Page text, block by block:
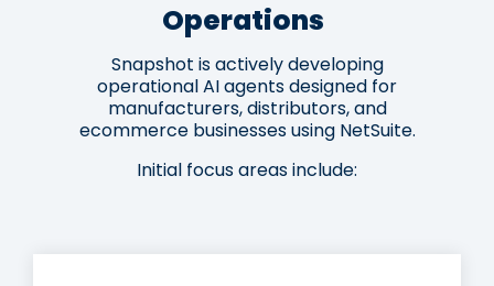
Operations
Snapshot is actively developing
operational AI agents designed for
manufacturers, distributors, and
ecommerce businesses using NetSuite.
Initial focus areas include: